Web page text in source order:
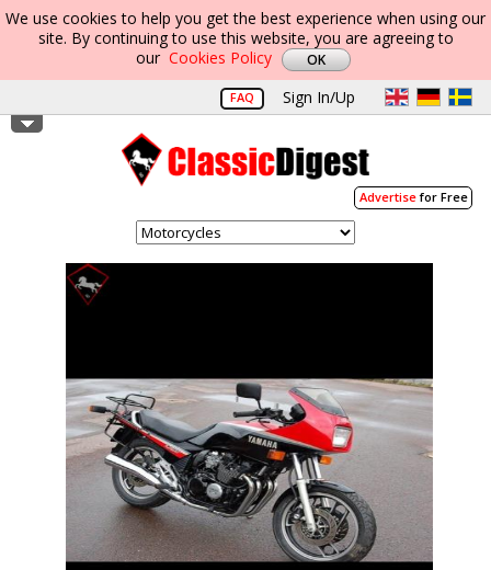
We use cookies to help you get the best experience when using our
site. By continuing to use this website, you are agreeing to
our Cookies Policy
FAQ Sign In/Up
Advertisefor Free